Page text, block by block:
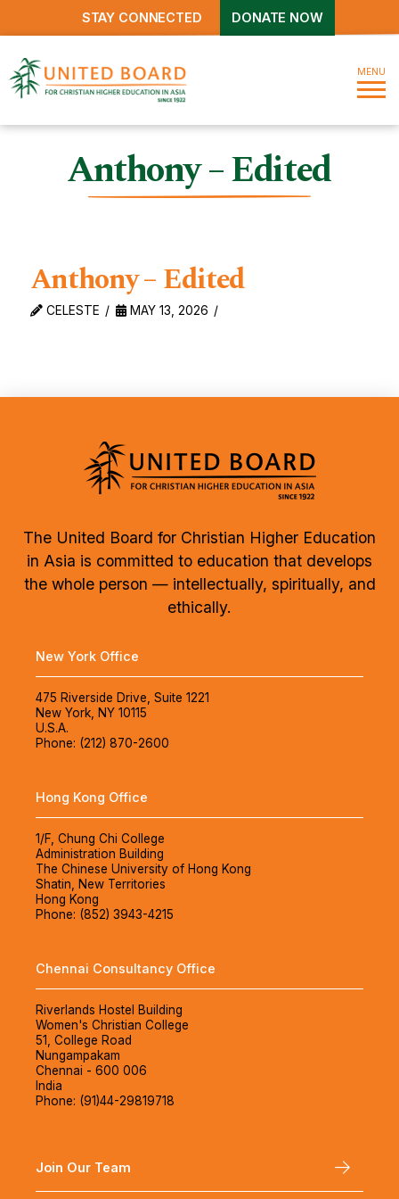
STAY CONNECTED DONATE NOW
MENU
Anthony – Edited
Anthony – Edited
CELESTE MAY 13, 2026
The United Board for Christian Higher Education
in Asia is committed to education that develops
the whole person — intellectually, spiritually, and
ethically.
New York Office
475 Riverside Drive, Suite 1221
New York, NY 10115
U.S.A.
Phone: (212) 870-2600
Hong Kong Office
1/F, Chung Chi College
Administration Building
The Chinese University of Hong Kong
Shatin, New Territories
Hong Kong
Phone: (852) 3943-4215
Chennai Consultancy Office
Riverlands Hostel Building
Women's Christian College
51, College Road
Nungampakam
Chennai - 600 006
India
Phone: (91)44-29819718
Join Our Team